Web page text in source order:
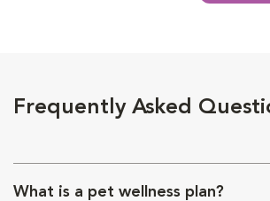
Frequently Asked
What is a pet wellness plan?